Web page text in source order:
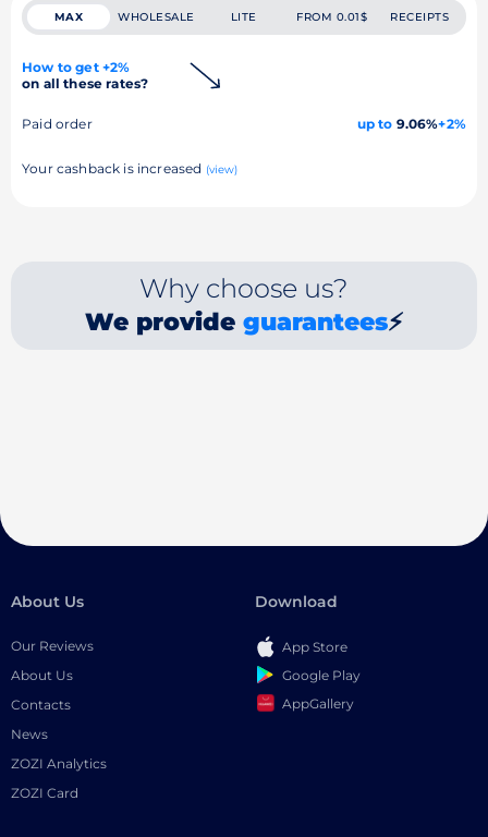
MAX WHOLESALE LITE FROM 0.01$ RECEIPTS
How to get +2%
on all these rates?
Paid order up to 9.06%+2%
Your cashback is increased (view)
Why choose us?
We provide guarantees⚡
About Us
Our Reviews
About Us
Contacts
News
ZOZI Analytics
ZOZI Card
Download
App Store
Google Play
AppGallery